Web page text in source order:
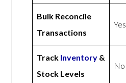
Bulk Reconcile
Transactions
Yes
Track Inventory &
Stock Levels
No